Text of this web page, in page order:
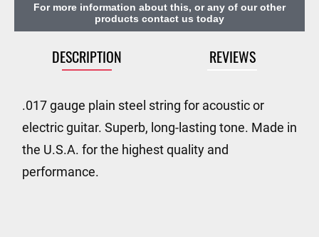
For more information about this, or any of our other
products contact us today
DESCRIPTION REVIEWS
.017 gauge plain steel string for acoustic or
electric guitar. Superb, long-lasting tone. Made in
the U.S.A. for the highest quality and
performance.